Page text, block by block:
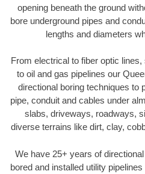
opening beneath the ground
bore underground pipes and
lengths and diameters
From electrical to fiber optic
to oil and gas pipelines our
directional boring techniques to
pipe, conduit and cables under
slabs, driveways, roadways,
diverse terrains like dirt, clay,
We have 25+ years of
bored and installed utility